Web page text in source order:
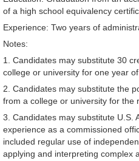
of a high school equivalency
Experience: Two years of
Notes:
1. Candidates may substitute 30
college or university for one year
2. Candidates may substitute the
from a college or university for the
3. Candidates may substitute U.S.
experience as a commissioned
included regular use of
applying and interpreting complex